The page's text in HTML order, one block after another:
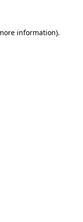
information).